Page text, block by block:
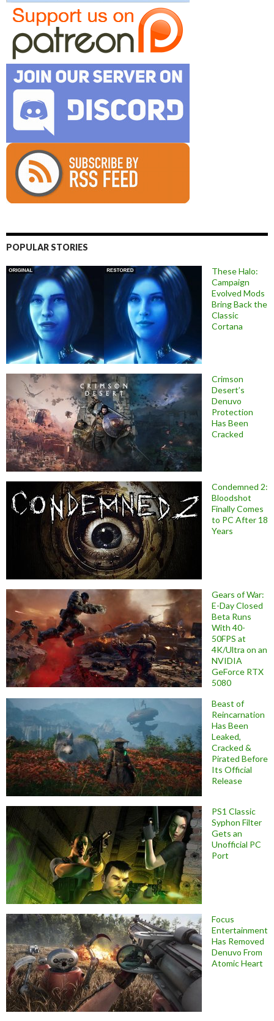
POPULAR STORIES
These Halo:
Campaign
Evolved Mods
Bring Back the
Classic
Cortana
Crimson
Desert’s
Denuvo
Protection
Has Been
Cracked
Condemned 2:
Bloodshot
Finally Comes
to PC After 18
Years
Gears of War:
E-Day Closed
Beta Runs
With 40-
50FPS at
4K/Ultra on an
NVIDIA
GeForce RTX
5080
Beast of
Reincarnation
Has Been
Leaked,
Cracked &
Pirated Before
Its Official
Release
PS1 Classic
Syphon Filter
Gets an
Unofficial PC
Port
Focus
Entertainment
Has Removed
Denuvo From
Atomic Heart